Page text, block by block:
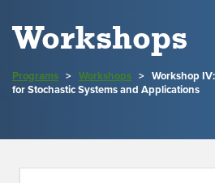
NEWS
PEOPLE
Workshops
Programs > Workshops > Workshop
for Stochastic Systems and Applications